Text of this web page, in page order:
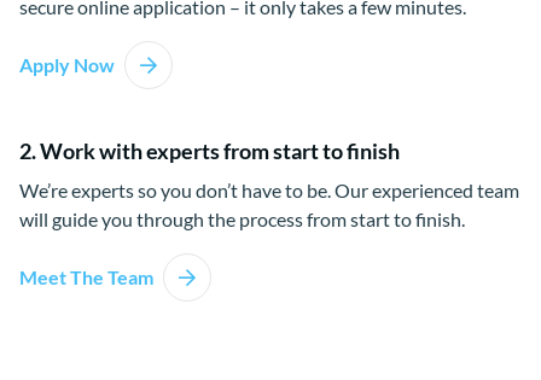
secure online application – it only takes a few minutes.
Apply Now
2. Work with experts from start to finish
We’re experts so you don’t have to be. Our experienced team
will guide you through the process from start to finish.
Meet The Team